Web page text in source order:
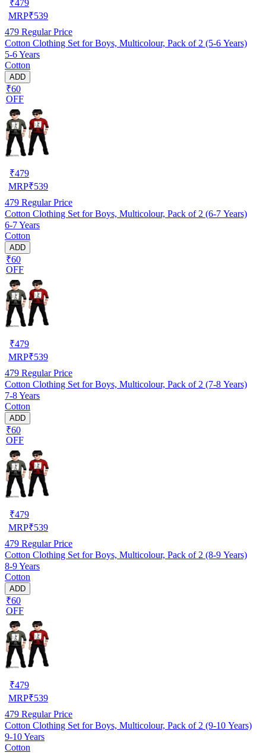
₹479
MRP₹539
479 Regular Price
Cotton Clothing Set for Boys, Multicolour, Pack of 2 (5-6 Years)
5-6 Years
Cotton
ADD
₹60
OFF
₹479
MRP₹539
479 Regular Price
Cotton Clothing Set for Boys, Multicolour, Pack of 2 (6-7 Years)
6-7 Years
Cotton
ADD
₹60
OFF
₹479
MRP₹539
479 Regular Price
Cotton Clothing Set for Boys, Multicolour, Pack of 2 (7-8 Years)
7-8 Years
Cotton
ADD
₹60
OFF
₹479
MRP₹539
479 Regular Price
Cotton Clothing Set for Boys, Multicolour, Pack of 2 (8-9 Years)
8-9 Years
Cotton
ADD
₹60
OFF
₹479
MRP₹539
479 Regular Price
Cotton Clothing Set for Boys, Multicolour, Pack of 2 (9-10 Years)
9-10 Years
Cotton